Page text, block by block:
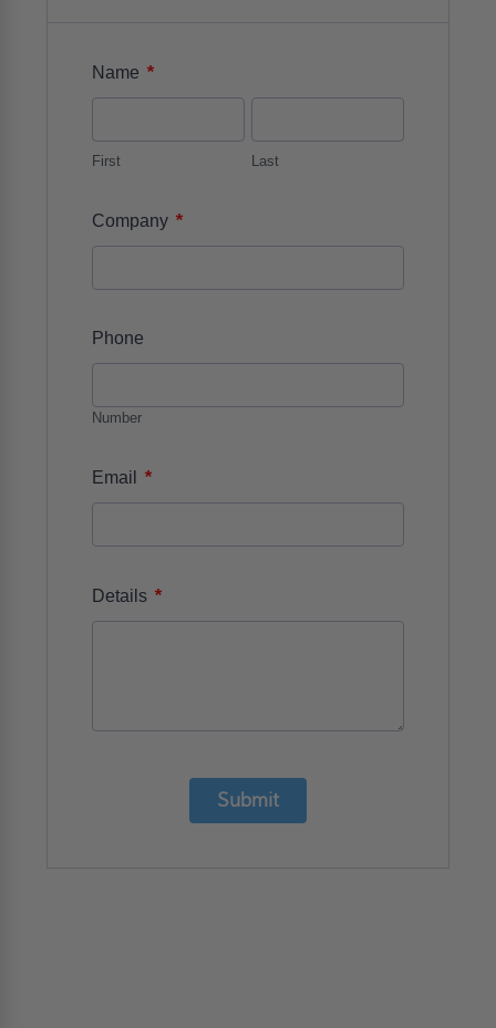
Name *
First Last
Company *
Phone
Number
Email *
Details *
Submit